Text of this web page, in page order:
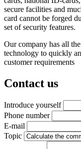
secure facilities and
card cannot be forged
set of security features.
Our company has all
technology to quickly
customer requirements
Contact us
Introduce yourself
Phone number
E-mail
Topic